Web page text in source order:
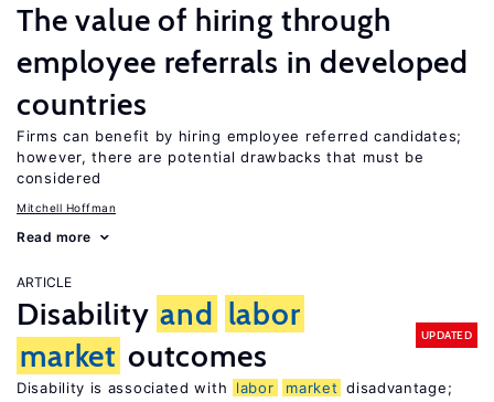
The value of hiring through
employee referrals in developed
countries
Firms can benefit by hiring employee referred candidates;
however, there are potential drawbacks that must be
considered
Mitchell Hoffman
Read more
ARTICLE
Disability and labor
market outcomes
UPDATED
Disability is associated with labor market disadvantage;